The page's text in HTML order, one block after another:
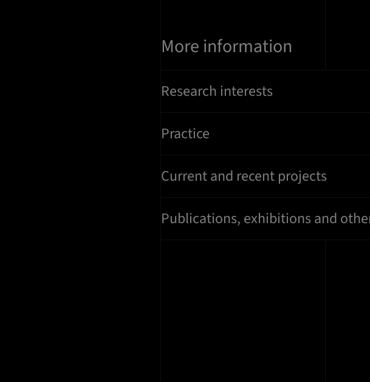
More information
Research interests
Practice
Current and recent projects
Publications, exhibitions and